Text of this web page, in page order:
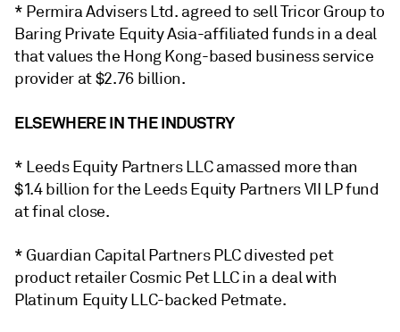
* Permira Advisers Ltd. agreed to sell Tricor Group to
Baring Private Equity Asia-affiliated funds in a deal
that values the Hong Kong-based business service
provider at $2.76 billion.
ELSEWHERE IN THE INDUSTRY
* Leeds Equity Partners LLC amassed more than
$1.4 billion for the Leeds Equity Partners VII LP fund
at final close.
* Guardian Capital Partners PLC divested pet
product retailer Cosmic Pet LLC in a deal with
Platinum Equity LLC-backed Petmate.